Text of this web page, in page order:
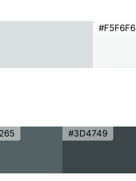
#F5F6F6
#3D4749